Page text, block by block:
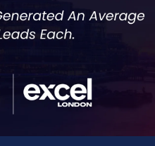
and makes it easy for